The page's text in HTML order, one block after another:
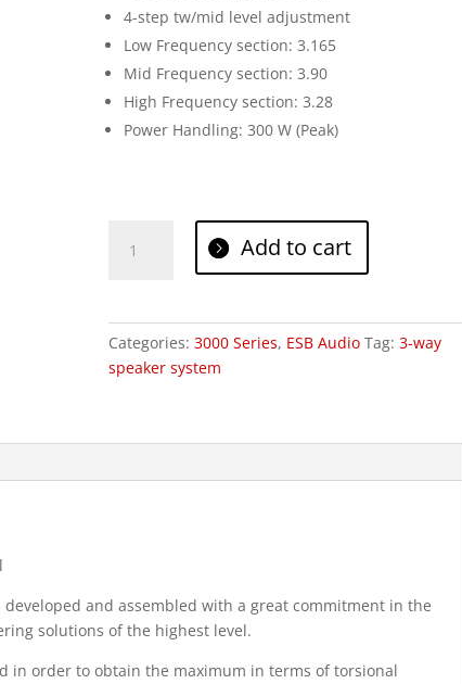
4-step tw/mid level adjustment
Low Frequency section: 3.165
Mid Frequency section: 3.90
High Frequency section: 3.28
Power Handling: 300 W (Peak)
Audio
Add to cart
Categories:3000 Series, ESB Audio Tag:3-way
speaker system
developed and assembled with a great commitment in the
solutions of the highest level.
in order to obtain the maximum in terms of torsional